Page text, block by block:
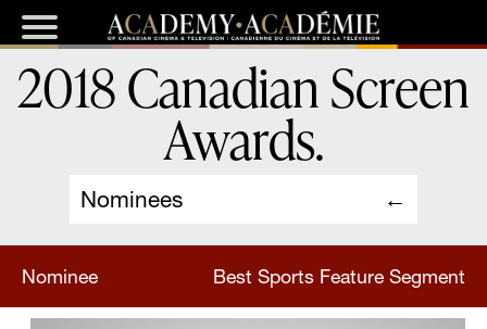
Nominees
2018 Canadian Screen
Awards.
Nominee Best Sports Feature Segment